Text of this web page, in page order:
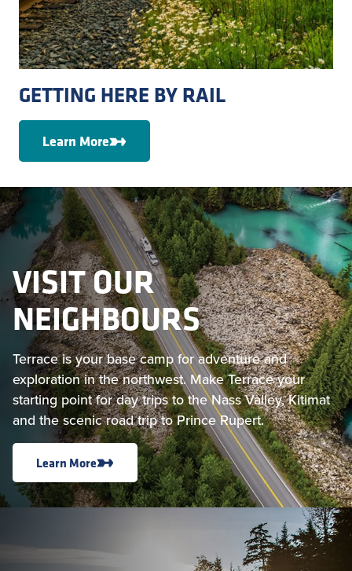
GETTING HERE BY RAIL
Learn More
VISIT OUR
NEIGHBOURS
Terrace is your base camp for adventure and
exploration in the northwest. Make Terrace your
starting point for day trips to the Nass Valley, Kitimat
and the scenic road trip to Prince Rupert.
Learn More